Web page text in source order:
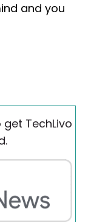
and you
TechLivo